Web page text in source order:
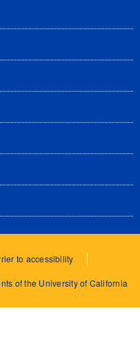
to accessibility
of the University of California